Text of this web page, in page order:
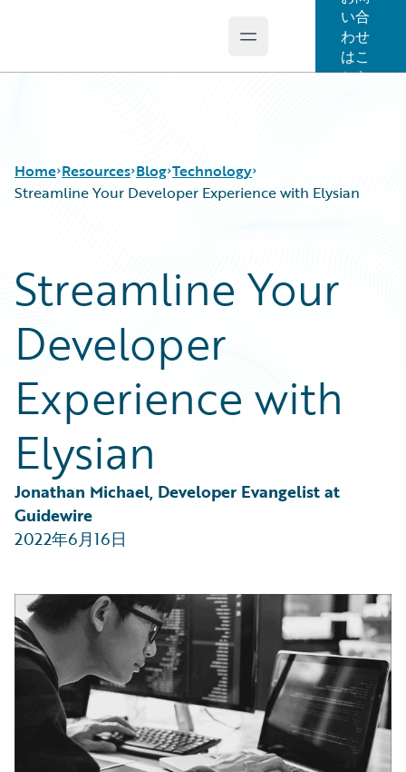
Open main menu
い合
わせ
はこ
ちら
Home Resources
Guidewire Conversations
Podcasts
Help and Support
Insurance Technology FAQ
Blog
Best Practices
Careers
Customer Viewpoint
Developers
Intelligent Experience
Partner Perspective
Technology
Trends
Technology
Streamline Your Developer Experience with Elysian
Streamline Your
Developer
Experience with
Elysian
Jonathan Michael, Developer Evangelist at
Guidewire
2022年6月16日